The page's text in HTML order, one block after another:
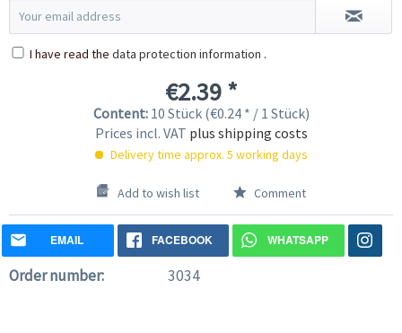
I have read the data protection information .
€2.39 *
Content: 10 Stück (€0.24 * / 1 Stück)
Prices incl. VAT plus shipping costs
Delivery time approx. 5 working days
Add to wish list Comment
EMAIL FACEBOOK WHATSAPP
Order number: 3034